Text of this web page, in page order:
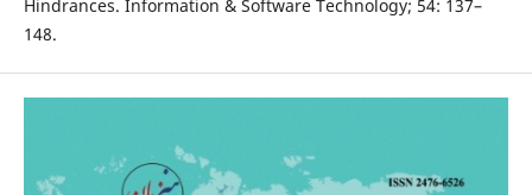
Hindrances. Information & Software Technology; 54: 137–
148.